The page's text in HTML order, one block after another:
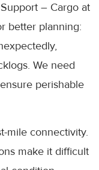
– Cargo at
better planning:
We need
perishable
mile connectivity.
make it difficult